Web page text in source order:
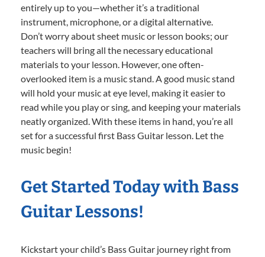
entirely up to you—whether it’s a traditional
instrument, microphone, or a digital alternative.
Don’t worry about sheet music or lesson books; our
teachers will bring all the necessary educational
materials to your lesson. However, one often-
overlooked item is a music stand. A good music stand
will hold your music at eye level, making it easier to
read while you play or sing, and keeping your materials
neatly organized. With these items in hand, you’re all
set for a successful first Bass Guitar lesson. Let the
music begin!
Get Started Today with Bass
Guitar Lessons!
Kickstart your child’s Bass Guitar journey right from